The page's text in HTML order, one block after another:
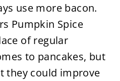
use more bacon.
Pumpkin Spice
of regular
to pancakes, but
they could improve